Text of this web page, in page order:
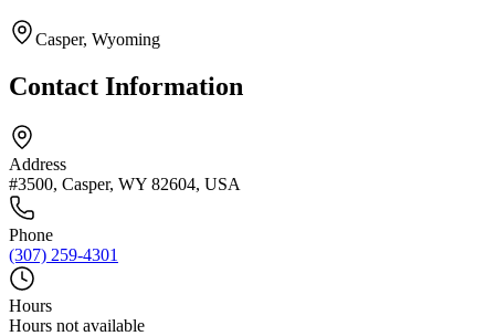
Casper, Wyoming
Contact Information
Address
#3500, Casper, WY 82604, USA
Phone
(307) 259-4301
Hours
Hours not available